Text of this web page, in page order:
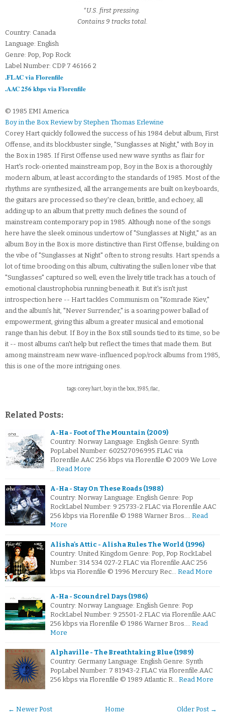
*U.S. first pressing.
Contains 9 tracks total.
Country: Canada
Language: English
Genre: Pop, Pop Rock
Label Number: CDP 7 46166 2
.FLAC via Florenfile
.AAC 256 kbps via Florenfile
© 1985 EMI America
Boy in the Box Review by Stephen Thomas Erlewine
Corey Hart quickly followed the success of his 1984 debut album, First
Offense, and its blockbuster single, "Sunglasses at Night," with Boy in
the Box in 1985. If First Offense used new wave synths as flair for
Hart's rock-oriented mainstream pop, Boy in the Box is a thoroughly
modern album, at least according to the standards of 1985. Most of the
rhythms are synthesized, all the arrangements are built on keyboards,
the guitars are processed so they're clean, brittle, and echoey, all
adding up to an album that pretty much defines the sound of
mainstream contemporary pop in 1985. Although none of the songs
here have the sleek ominous undertow of "Sunglasses at Night," as an
album Boy in the Box is more distinctive than First Offense, building on
the vibe of "Sunglasses at Night" often to strong results. Hart spends a
lot of time brooding on this album, cultivating the sullen loner vibe that
"Sunglasses" captured so well; even the lively title track has a touch of
emotional claustrophobia running beneath it. But it's isn't just
introspection here -- Hart tackles Communism on "Komrade Kiev,"
and the album's hit, "Never Surrender," is a soaring power ballad of
empowerment, giving this album a greater musical and emotional
range than his debut. If Boy in the Box still sounds tied to its time, so be
it -- most albums can't help but reflect the times that made them. But
among mainstream new wave-influenced pop/rock albums from 1985,
this is one of the more intriguing ones.
tags: corey hart, boy in the box, 1985, flac,
Related Posts:
A-Ha - Foot of The Mountain (2009)
Country: Norway Language: English Genre: Synth
PopLabel Number: 602527096995.FLAC via
Florenfile.AAC 256 kbps via Florenfile © 2009 We Love
… Read More
A-Ha - Stay On These Roads (1988)
Country: Norway Language: English Genre: Pop
RockLabel Number: 9 25733-2.FLAC via Florenfile.AAC
256 kbps via Florenfile © 1988 Warner Bros.… Read
More
Alisha's Attic - Alisha Rules The World (1996)
Country: United Kingdom Genre: Pop, Pop RockLabel
Number: 314 534 027-2.FLAC via Florenfile.AAC 256
kbps via Florenfile © 1996 Mercury Rec… Read More
A-Ha - Scoundrel Days (1986)
Country: Norway Language: English Genre: Pop
RockLabel Number: 9 25501-2.FLAC via Florenfile.AAC
256 kbps via Florenfile © 1986 Warner Bros.… Read
More
Alphaville - The Breathtaking Blue (1989)
Country: Germany Language: English Genre: Synth
PopLabel Number: 7 81943-2.FLAC via Florenfile.AAC
256 kbps via Florenfile © 1989 Atlantic R… Read More
← Newer Post Older Post →
Home